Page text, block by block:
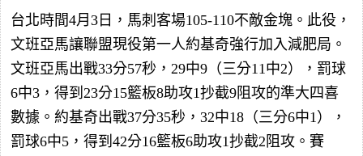
台北時間4月3日，馬刺客場105-110不敵金塊。此役，
文班亞馬讓聯盟現役第一人約基奇強行加入減肥局。
文班亞馬出戰33分57秒，29中9（三分11中2），罰球
6中3，得到23分15籃板8助攻1抄截9阻攻的準大四喜
數據。約基奇出戰37分35秒，32中18（三分6中1），
罰球6中5，得到42分16籃板6助攻1抄截2阻攻。賽